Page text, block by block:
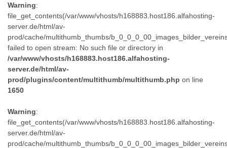
Warning:
file_get_contents(/var/www/vhosts/h168883.host186.alfahosting-
server.de/html/av-
prod/cache/multithumb_thumbs/
failed to open stream: No such file or directory in
/var/www/vhosts/h168883.host186.alfahosting-
server.de/html/av-
prod/plugins/content/multithumb/multithumb.php on line
1650
Warning:
file_get_contents(/var/www/vhosts/h168883.host186.alfahosting-
server.de/html/av-
prod/cache/multithumb_thumbs/